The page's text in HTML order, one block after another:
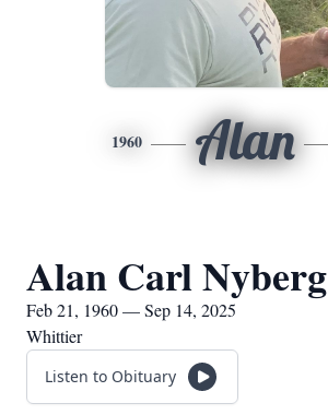
1960 Alan
Alan Carl Nyberg
Feb 21, 1960 — Sep 14, 2025
Whittier
Listen to Obituary